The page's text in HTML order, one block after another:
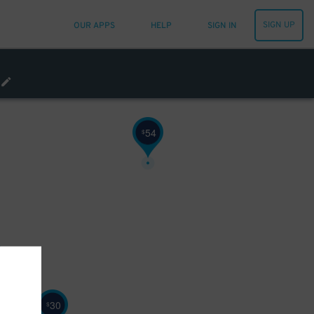
OUR APPS HELP SIGN IN SIGN UP
$30
$54
60
32